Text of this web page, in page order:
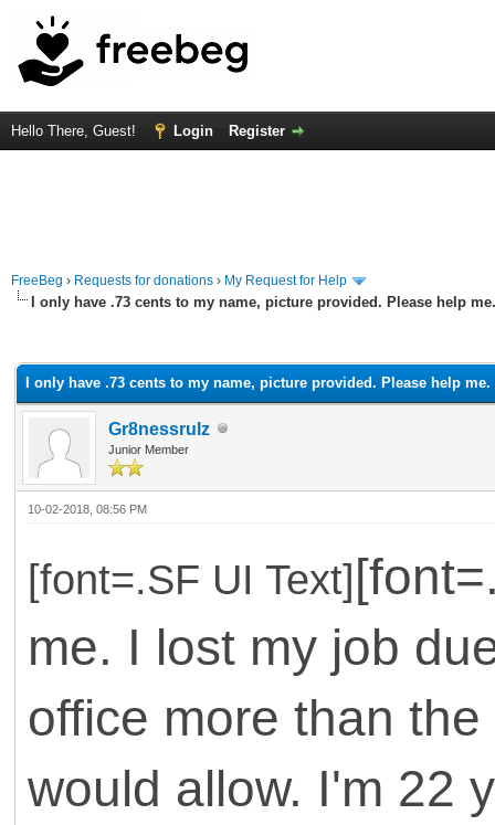
Hello There, Guest! Login Register
FreeBeg › Requests for donations › My Request for Help
I only have .73 cents to my name, picture provided. Please help me.
I only have .73 cents to my name, picture provided. Please help me.
Gr8nessrulz
Junior Member
10-02-2018, 08:56 PM
[font=.SF UI Text]
me. I lost my job
office more than
would allow. I'm 22